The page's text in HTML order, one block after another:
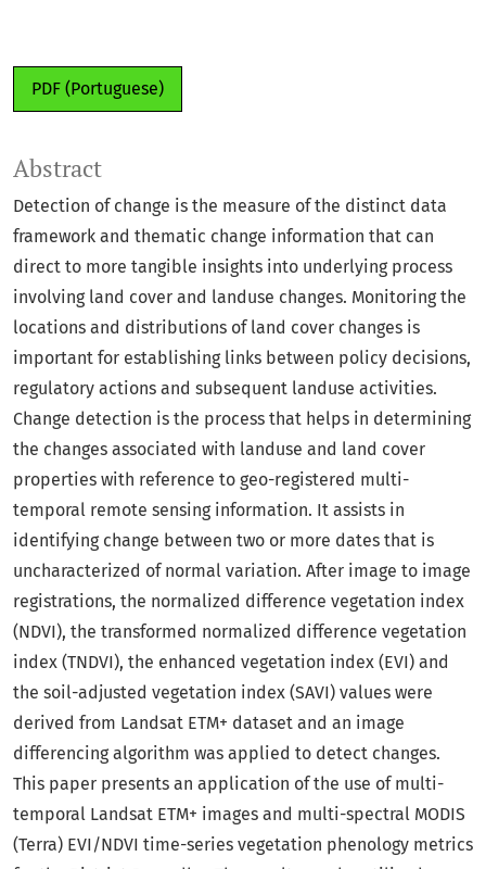
PDF (Portuguese)
Abstract
Detection of change is the measure of the distinct data
framework and thematic change information that can
direct to more tangible insights into underlying process
involving land cover and landuse changes. Monitoring the
locations and distributions of land cover changes is
important for establishing links between policy decisions,
regulatory actions and subsequent landuse activities.
Change detection is the process that helps in determining
the changes associated with landuse and land cover
properties with reference to geo-registered multi-
temporal remote sensing information. It assists in
identifying change between two or more dates that is
uncharacterized of normal variation. After image to image
registrations, the normalized difference vegetation index
(NDVI), the transformed normalized difference vegetation
index (TNDVI), the enhanced vegetation index (EVI) and
the soil-adjusted vegetation index (SAVI) values were
derived from Landsat ETM+ dataset and an image
differencing algorithm was applied to detect changes.
This paper presents an application of the use of multi-
temporal Landsat ETM+ images and multi-spectral MODIS
(Terra) EVI/NDVI time-series vegetation phenology metrics